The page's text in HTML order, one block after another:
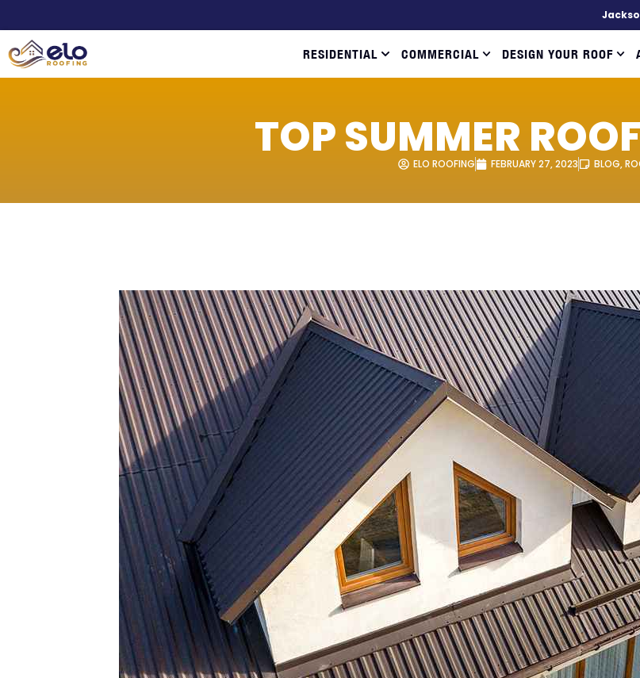
RESIDENTIAL COMMERCIAL DESIGN YOUR ROOF
TOP SUMMER
ELO ROOFING FEBRUARY 27, 2023 BLOG,